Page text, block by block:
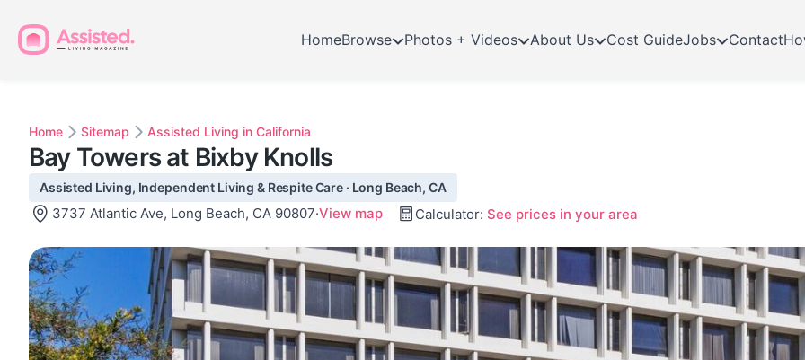
HomeBrowse Photos + Videos About Us Cost GuideJobs Contact
Home Sitemap Assisted Living in California
Bay Towers at Bixby Knolls
Assisted Living, Independent Living & Respite Care · Long Beach, CA
3737 Atlantic Ave, Long Beach, CA 90807·View map Calculator: See prices in your area